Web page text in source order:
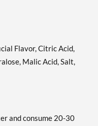
Flavor, Citric Acid,
Malic Acid, Salt,
and consume 20-30